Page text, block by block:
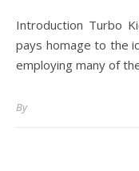
Introduction Turbo Kid is 2015 sci-fi comedy action that
pays homage to the
employing many of
By